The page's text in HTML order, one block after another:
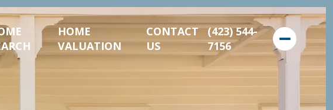
HOME
VALUATION
CONTACT
US
(423) 544-
7156